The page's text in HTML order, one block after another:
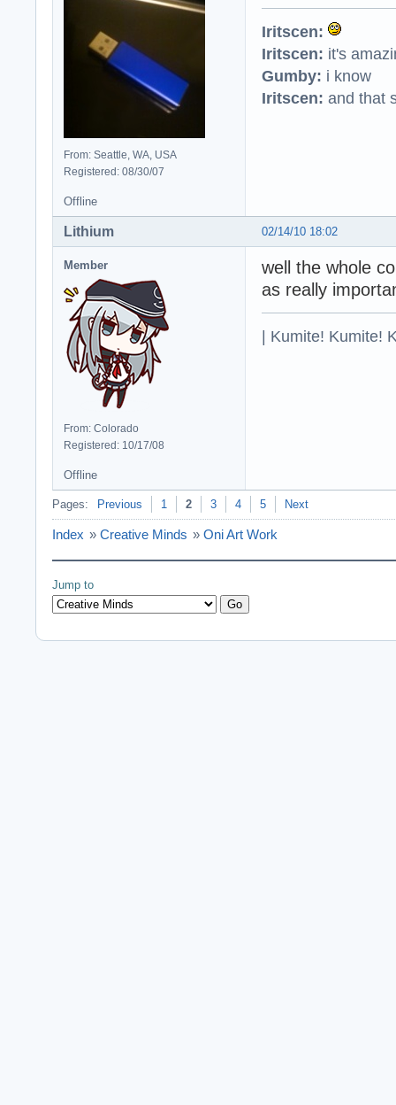
From: Seattle, WA, USA
Registered: 08/30/07
Iritscen:
Iritscen: it's
Gumby: i know
Iritscen: and that
Offline
02/14/10 18:02
Lithium
Member
From: Colorado
Registered: 10/17/08
well the whole
as really
| Kumite! Kumite!
Offline
Pages: Previous 1 2 3 4 5 Next
Index » Creative Minds » Oni Art Work
Jump to